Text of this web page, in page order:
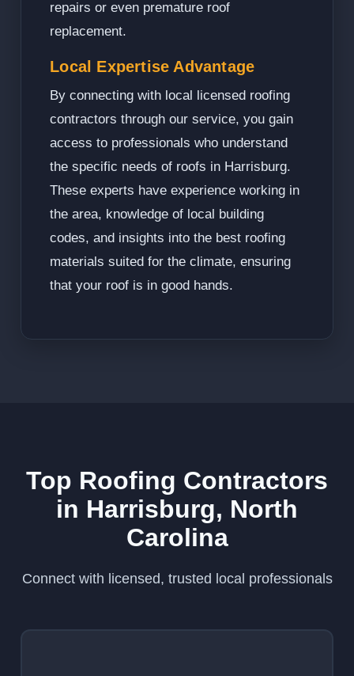
repairs or even premature roof
replacement.
Local Expertise Advantage
By connecting with local licensed roofing
contractors through our service, you gain
access to professionals who understand
the specific needs of roofs in Harrisburg.
These experts have experience working in
the area, knowledge of local building
codes, and insights into the best roofing
materials suited for the climate, ensuring
that your roof is in good hands.
Top Roofing Contractors
in Harrisburg, North
Carolina
Connect with licensed, trusted local professionals